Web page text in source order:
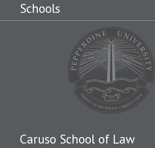
Schools
Caruso School of Law